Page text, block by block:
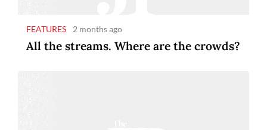
FEATURES 2 months ago
All the streams. Where are the crowds?